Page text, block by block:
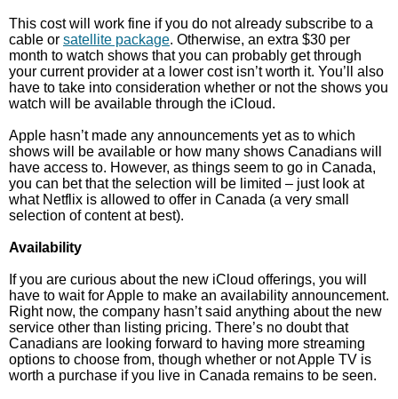
This cost will work fine if you do not already subscribe to a
cable or satellite package. Otherwise, an extra $30 per
month to watch shows that you can probably get through
your current provider at a lower cost isn’t worth it. You’ll also
have to take into consideration whether or not the shows you
watch will be available through the iCloud.
Apple hasn’t made any announcements yet as to which
shows will be available or how many shows Canadians will
have access to. However, as things seem to go in Canada,
you can bet that the selection will be limited – just look at
what Netflix is allowed to offer in Canada (a very small
selection of content at best).
Availability
If you are curious about the new iCloud offerings, you will
have to wait for Apple to make an availability announcement.
Right now, the company hasn’t said anything about the new
service other than listing pricing. There’s no doubt that
Canadians are looking forward to having more streaming
options to choose from, though whether or not Apple TV is
worth a purchase if you live in Canada remains to be seen.